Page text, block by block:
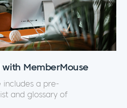
MemberMouse
includes a pre-
and glossary of